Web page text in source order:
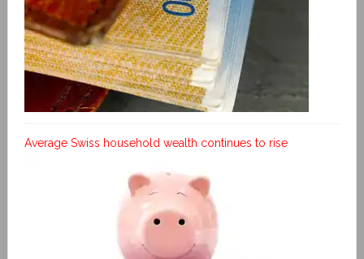
Average Swiss household wealth continues to rise